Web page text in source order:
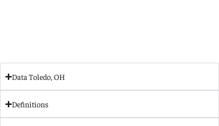
Data Toledo, OH
Definitions